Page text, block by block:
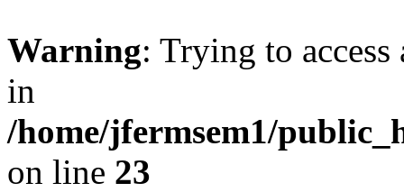
Warning: Trying to
in
/home/jfermsem1/
on line 23